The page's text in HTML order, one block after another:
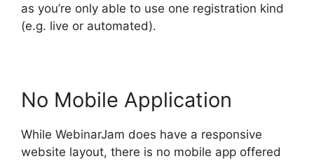
as you’re only able to use one registration kind
(e.g. live or automated).
No Mobile Application
While WebinarJam does have a responsive
website layout, there is no mobile app offered